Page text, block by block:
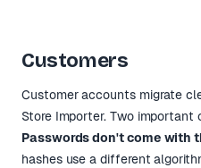
Customers
Customer accounts migrate
Store Importer. Two important
Passwords don't come with
hashes use a different